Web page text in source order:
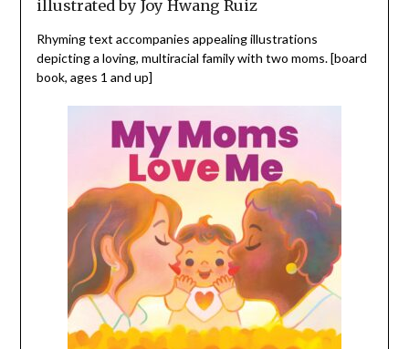
illustrated by Joy Hwang Ruiz
Rhyming text accompanies appealing illustrations
depicting a loving, multiracial family with two moms. [board
book, ages 1 and up]